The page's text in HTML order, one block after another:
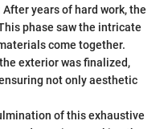
After years of hard work, the
phase saw the intricate
come together.
exterior was finalized,
not only aesthetic
of this exhaustive